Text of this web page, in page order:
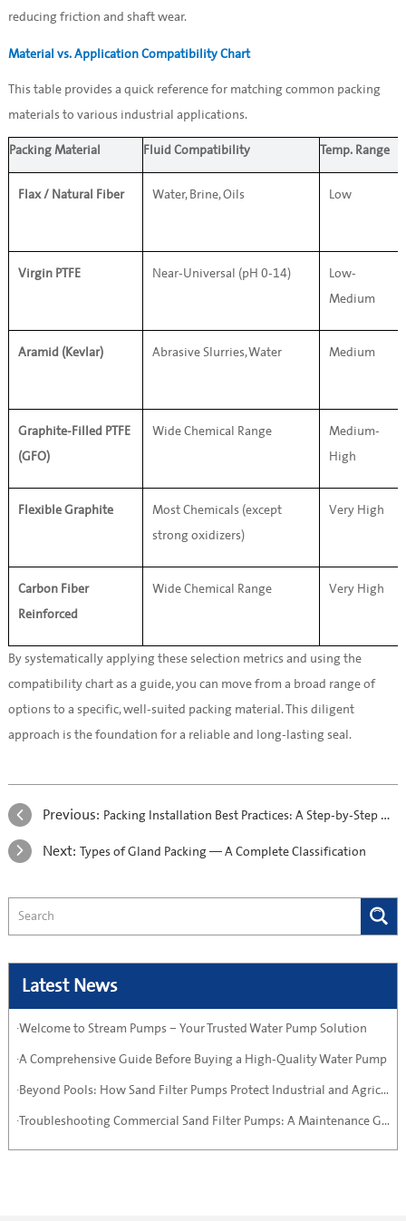
reducing friction and shaft wear.
Material vs. Application Compatibility Chart
This table provides a quick reference for matching common packing
materials to various industrial applications.
Packing Material Fluid Compatibility Temp. Range
Flax / Natural Fiber Water, Brine, Oils Low
Virgin PTFE Near-Universal (pH 0-14)
Low-
Medium
Aramid (Kevlar) Abrasive Slurries, Water Medium
Graphite-Filled PTFE
(GFO)
Wide Chemical Range
Medium-
High
Flexible Graphite
Most Chemicals (except
strong oxidizers)
Very High
Carbon Fiber
Reinforced
Wide Chemical Range Very High
By systematically applying these selection metrics and using the
compatibility chart as a guide, you can move from a broad range of
options to a specific, well-suited packing material. This diligent
approach is the foundation for a reliable and long-lasting seal.
Previous: ​Packing Installation Best Practices: A Step-by-Step Guide
Next: Types of Gland Packing — A Complete Classification
Latest News
·Welcome to Stream Pumps – Your Trusted Water Pump Solution
·A Comprehensive Guide Before Buying a High-Quality Water Pump
·Beyond Pools: How Sand Filter Pumps Protect Industrial and Agricultural Systems
·Troubleshooting Commercial Sand Filter Pumps: A Maintenance Guide